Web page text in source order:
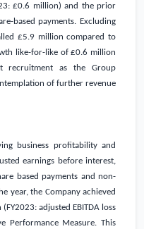
£0.6 million) and the prior
based payments. Excluding
£5.9 million compared to
like-for-like of£0.6 million
recruitment as the Group
of further revenue
business profitability and
earnings before interest,
based payments and non-
year, the Company achieved
(FY2023: adjusted EBITDA loss
Performance Measure. This